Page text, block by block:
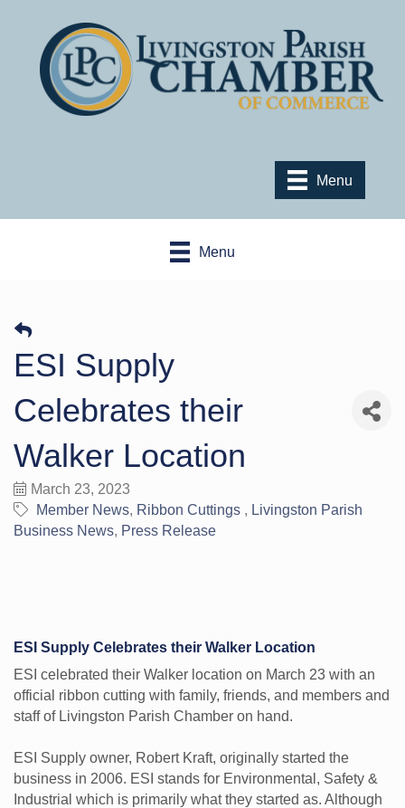
Menu
Menu
ESI Supply
Celebrates their
Walker Location
March 23, 2023
Member News Ribbon Cuttings
Livingston Parish
Business News Press Release
ESI Supply Celebrates their Walker Location
ESI celebrated their Walker location on March 23 with an
official ribbon cutting with family, friends, and members and
staff of Livingston Parish Chamber on hand.
ESI Supply owner, Robert Kraft, originally started the
business in 2006. ESI stands for Environmental, Safety &
Industrial which is primarily what they started as. Although